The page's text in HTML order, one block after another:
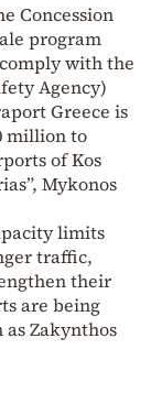
Concession
program
with the
Agency)
Greece is
million to
of Kos
Mykonos
limits
traffic,
their
are being
Zakynthos